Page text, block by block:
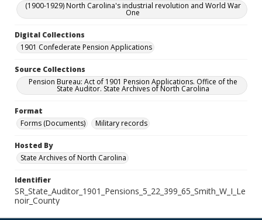
(1900-1929) North Carolina's industrial revolution and World War
One
Digital Collections
1901 Confederate Pension Applications
Source Collections
Pension Bureau: Act of 1901 Pension Applications. Office of the
State Auditor. State Archives of North Carolina
Format
Forms (Documents)
Military records
Hosted By
State Archives of North Carolina
Identifier
SR_State_Auditor_1901_Pensions_5_22_399_65_Smith_W_I_Le
noir_County